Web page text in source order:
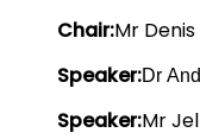
Chair:Mr
Speaker:Dr
Speaker:Mr